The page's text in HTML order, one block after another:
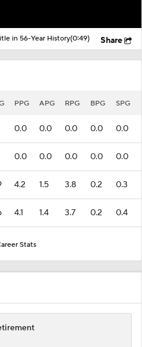
in 56-Year History(0:49) Share
PPG APG RPG BPG SPG
0.0 0.0 0.0 0.0 0.0
0.0 0.0 0.0 0.0 0.0
4.2 1.5 3.8 0.2 0.3
4.1 1.4 3.7 0.2 0.4
Stats